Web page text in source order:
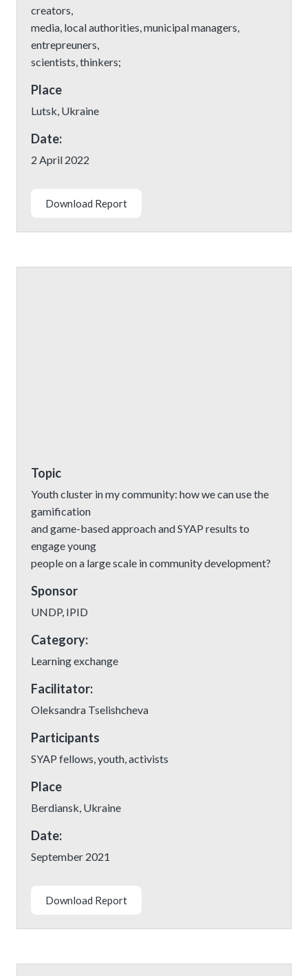
creators,
media, local authorities, municipal managers,
entrepreuners,
scientists, thinkers;
Place
Lutsk, Ukraine
Date:
2 April 2022
Download Report
Topic
Youth cluster in my community: how we can use the
gamification
and game-based approach and SYAP results to
engage young
people on a large scale in community development?
Sponsor
UNDP, IPID
Category:
Learning exchange
Facilitator:
Oleksandra Tselishcheva
Participants
SYAP fellows, youth, activists
Place
Berdiansk, Ukraine
Date:
September 2021
Download Report